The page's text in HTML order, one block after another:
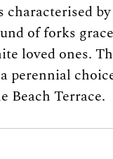
characterised
of forks
loved ones.
perennial
Beach Terrace.